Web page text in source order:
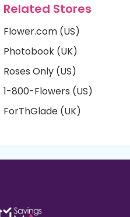
Related Stores
Flower.com (US)
Photobook (UK)
Roses Only (US)
1-800-Flowers (US)
ForThGlade (UK)